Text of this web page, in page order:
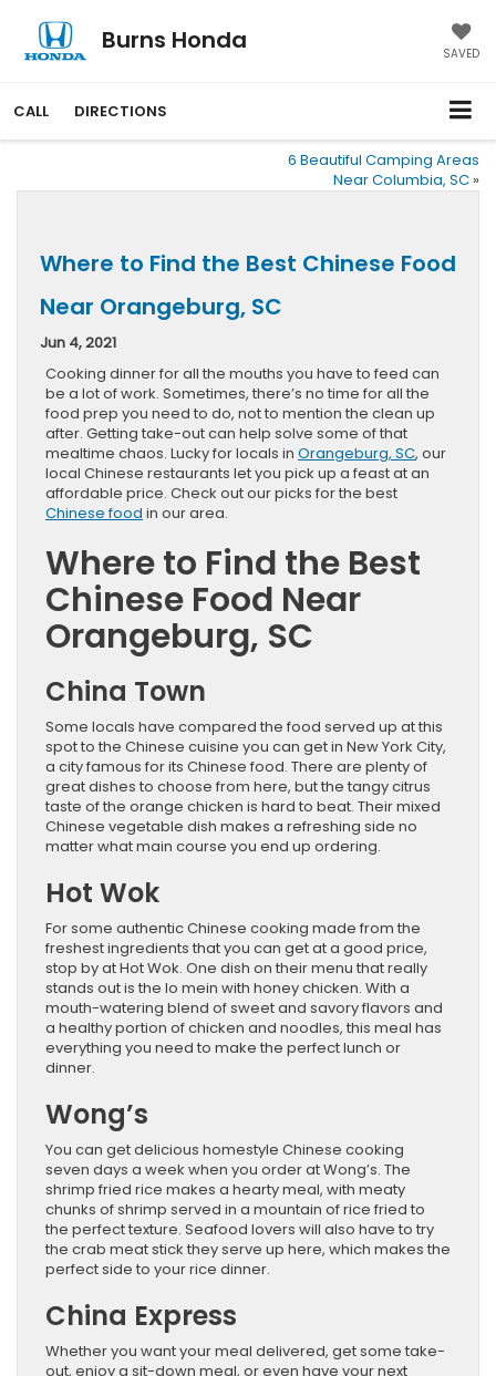
Burns Honda SAVED
CALL DIRECTIONS
6 Beautiful Camping Areas
Near Columbia, SC »
Where to Find the Best Chinese Food
Near Orangeburg, SC
Jun 4, 2021
Cooking dinner for all the mouths you have to feed can
be a lot of work. Sometimes, there’s no time for all the
food prep you need to do, not to mention the clean up
after. Getting take-out can help solve some of that
mealtime chaos. Lucky for locals in Orangeburg, SC, our
local Chinese restaurants let you pick up a feast at an
affordable price. Check out our picks for the best
Chinese food in our area.
Where to Find the Best
Chinese Food Near
Orangeburg, SC
China Town
Some locals have compared the food served up at this
spot to the Chinese cuisine you can get in New York City,
a city famous for its Chinese food. There are plenty of
great dishes to choose from here, but the tangy citrus
taste of the orange chicken is hard to beat. Their mixed
Chinese vegetable dish makes a refreshing side no
matter what main course you end up ordering.
Hot Wok
For some authentic Chinese cooking made from the
freshest ingredients that you can get at a good price,
stop by at Hot Wok. One dish on their menu that really
stands out is the lo mein with honey chicken. With a
mouth-watering blend of sweet and savory flavors and
a healthy portion of chicken and noodles, this meal has
everything you need to make the perfect lunch or
dinner.
Wong’s
You can get delicious homestyle Chinese cooking
seven days a week when you order at Wong’s. The
shrimp fried rice makes a hearty meal, with meaty
chunks of shrimp served in a mountain of rice fried to
the perfect texture. Seafood lovers will also have to try
the crab meat stick they serve up here, which makes the
perfect side to your rice dinner.
China Express
Whether you want your meal delivered, get some take-
out, enjoy a sit-down meal, or even have your next